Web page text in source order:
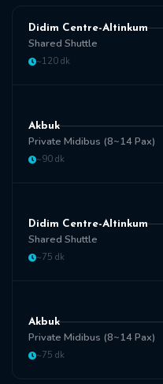
Didim Centre-Altinkum
Shared Shuttle
~120 dk
Akbuk
Private Midibus (8~14 Pax)
~90 dk
Didim Centre-Altinkum
Shared Shuttle
~75 dk
Akbuk
Private Midibus (8~14 Pax)
~75 dk